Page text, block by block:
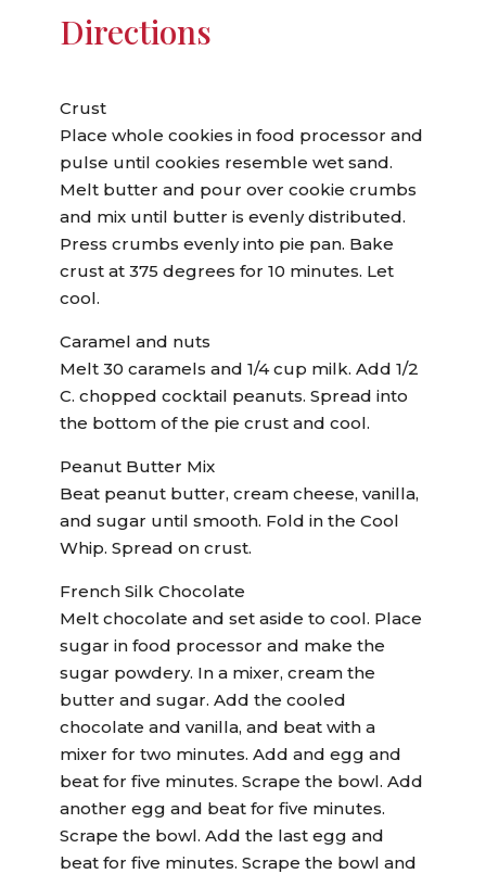
Directions
Crust
Place whole cookies in food processor and
pulse until cookies resemble wet sand.
Melt butter and pour over cookie crumbs
and mix until butter is evenly distributed.
Press crumbs evenly into pie pan. Bake
crust at 375 degrees for 10 minutes. Let
cool.
Caramel and nuts
Melt 30 caramels and 1/4 cup milk. Add 1/2
C. chopped cocktail peanuts. Spread into
the bottom of the pie crust and cool.
Peanut Butter Mix
Beat peanut butter, cream cheese, vanilla,
and sugar until smooth. Fold in the Cool
Whip. Spread on crust.
French Silk Chocolate
Melt chocolate and set aside to cool. Place
sugar in food processor and make the
sugar powdery. In a mixer, cream the
butter and sugar. Add the cooled
chocolate and vanilla, and beat with a
mixer for two minutes. Add and egg and
beat for five minutes. Scrape the bowl. Add
another egg and beat for five minutes.
Scrape the bowl. Add the last egg and
beat for five minutes. Scrape the bowl and